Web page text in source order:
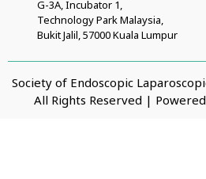
G-3A, Incubator 1,
Technology Park Malaysia,
Bukit Jalil, 57000 Kuala Lumpur
Society of Endoscopic
All Rights Reserved |